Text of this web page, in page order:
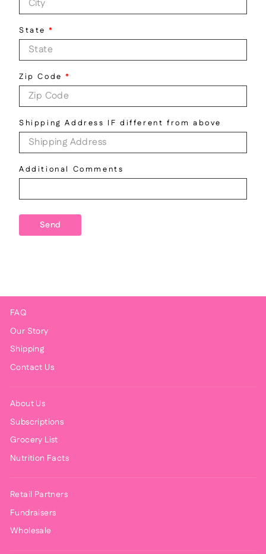
State *
Zip Code *
Shipping Address IF different from above
Additional Comments
Send
FAQ
Our Story
Shipping
Contact Us
About Us
Subscriptions
Grocery List
Nutrition Facts
Retail Partners
Fundraisers
Wholesale